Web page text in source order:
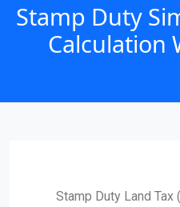
Stamp Duty
Calculation
Stamp Duty Land Tax